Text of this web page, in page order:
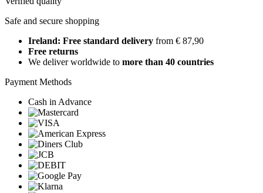
Safe and secure shopping
Ireland: Free standard delivery from € 87,90
Free returns
We deliver worldwide to more than 40 countries
Payment Methods
Cash in Advance